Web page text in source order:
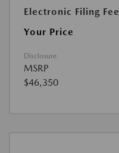
Electronic Filing Fee
Your Price
Disclosure
MSRP
$46,350